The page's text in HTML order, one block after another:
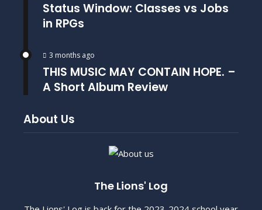
Status Window: Classes vs Jobs
in RPGs
3 months ago
THIS MUSIC MAY CONTAIN HOPE. –
A Short Album Review
About Us
The Lions' Log